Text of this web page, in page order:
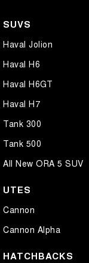
SUVS
Haval Jolion
Haval H6
Haval H6GT
Haval H7
Tank 300
Tank 500
All New ORA 5 SUV
UTES
Cannon
Cannon Alpha
HATCHBACKS